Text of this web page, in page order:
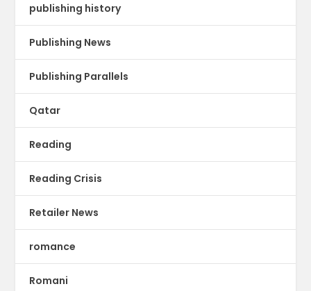
publishing history
Publishing News
Publishing Parallels
Qatar
Reading
Reading Crisis
Retailer News
romance
Romani